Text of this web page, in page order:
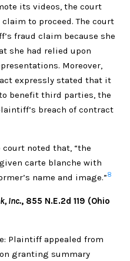
its videos, the court
to proceed. The court
fraud claim because she
she had relied upon
Moreover,
expressly stated that it
benefit third parties, the
breach of contract
court noted that, “the
carte blanche with
name and image.”8
Inc., 855 N.E.2d 119 (Ohio
Plaintiff appealed from
granting summary